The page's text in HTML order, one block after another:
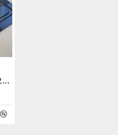
CHEVROLET CAMARO Z28 DOOR TRIM PANEL - LEFT